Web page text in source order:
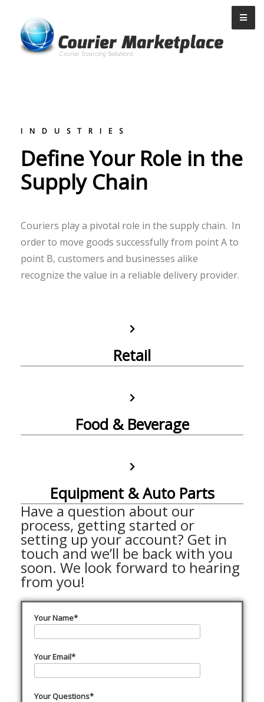
INDUSTRIES
Define Your Role in the
Supply Chain
Couriers play a pivotal role in the supply chain. In
order to move goods successfully from point A to
point B, customers and businesses alike
recognize the value in a reliable delivery provider.
Retail
Food & Beverage
Equipment & Auto Parts
Have a question about our
process, getting started or
setting up your account? Get in
touch and we’ll be back with you
soon. We look forward to hearing
from you!
Your Name*
Your Email*
Your Questions*